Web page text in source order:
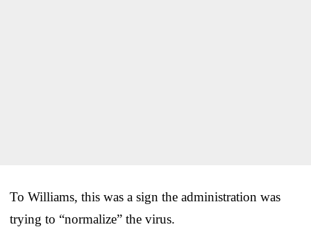
To Williams, this was a sign the administration was
trying to “normalize” the virus.